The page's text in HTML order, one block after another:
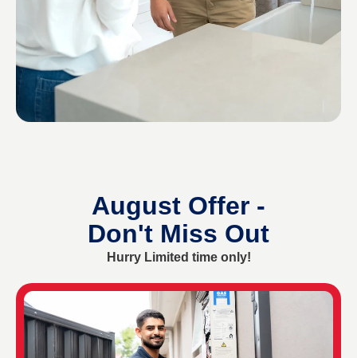
August Offer -
Don't Miss Out
Hurry Limited time only!